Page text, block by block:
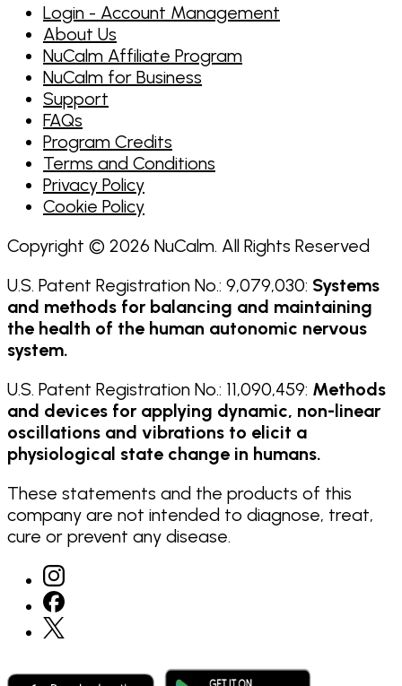
Login - Account Management
About Us
NuCalm Affiliate Program
NuCalm for Business
Support
FAQs
Program Credits
Terms and Conditions
Privacy Policy
Cookie Policy
Copyright © 2026 NuCalm. All Rights Reserved
U.S. Patent Registration No.: 9,079,030: Systems
and methods for balancing and maintaining
the health of the human autonomic nervous
system.
U.S. Patent Registration No.: 11,090,459: Methods
and devices for applying dynamic, non-linear
oscillations and vibrations to elicit a
physiological state change in humans.
These statements and the products of this
company are not intended to diagnose, treat,
cure or prevent any disease.